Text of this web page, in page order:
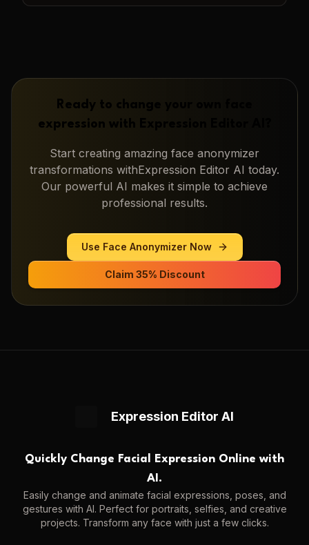
Ready to change your own face
expression with
Start creating amazing face anonymizer
transformations withExpression Editor AI today.
Our powerful AI makes it simple to achieve
professional results.
Use Face AnonymizerNow
Claim 35% Discount
Expression Editor AI
Quickly Change Facial Expression Online with
AI.
Easily change and animate facial expressions, poses, and
gestures with AI. Perfect for portraits, selfies, and creative
projects. Transform any face with just a few clicks.